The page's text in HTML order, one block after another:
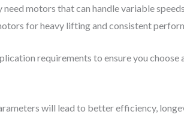
motors that can handle variable
for heavy lifting and consistent
requirements to ensure you
will lead to better efficiency,